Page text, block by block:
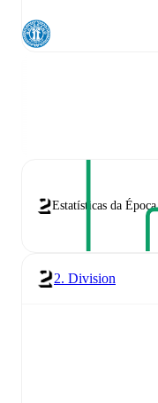
Estatísticas da Época
2. Division